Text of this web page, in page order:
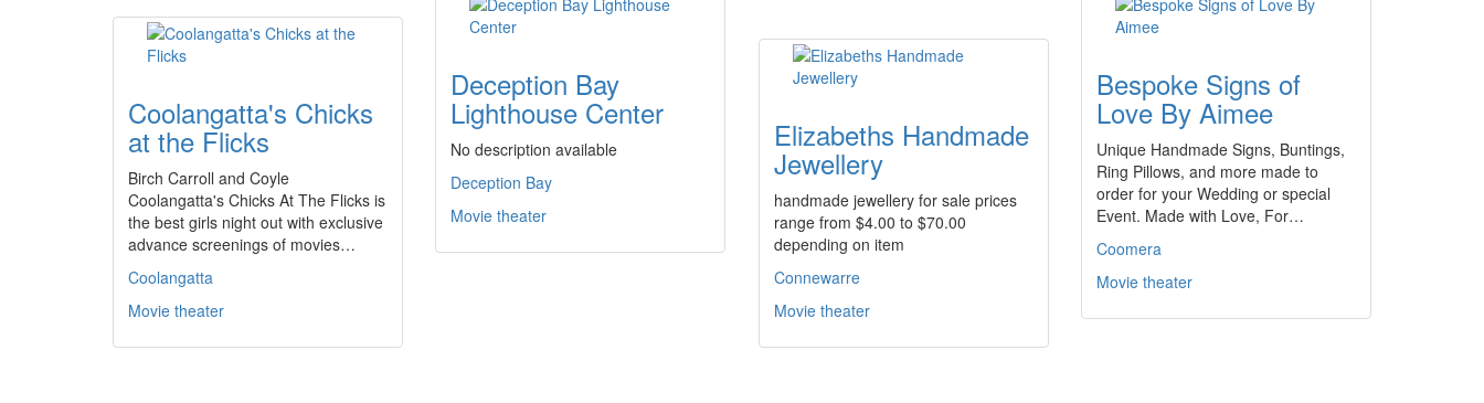
Deception Bay
Lighthouse Center
No description available
Deception Bay
Movie theater
Bespoke Signs of
Love By Aimee
Unique Handmade Signs, Buntings,
Ring Pillows, and more made to
order for your Wedding or special
Event. Made with Love, For…
Coomera
Movie theater
Coolangatta's Chicks
at the Flicks
Birch Carroll and Coyle
Coolangatta's Chicks At The Flicks is
the best girls night out with exclusive
advance screenings of movies…
Coolangatta
Movie theater
Elizabeths Handmade
Jewellery
handmade jewellery for sale prices
range from $4.00 to $70.00
depending on item
Connewarre
Movie theater